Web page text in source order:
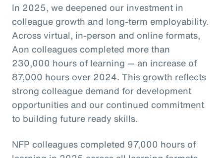
In 2025, we deepened our investment in
colleague growth and long-term employability.
Across virtual, in-person and online formats,
Aon colleagues completed more than
230,000 hours of learning — an increase of
87,000 hours over 2024. This growth reflects
strong colleague demand for development
opportunities and our continued commitment
to building future ready skills.
NFP colleagues completed 97,000 hours of